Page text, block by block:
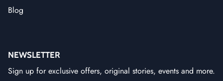
Blog
NEWSLETTER
Sign up for exclusive offers, original stories, events and more.